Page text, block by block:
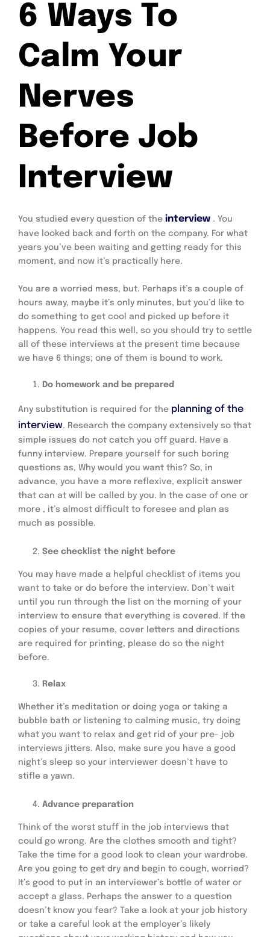
6 Ways To
Calm Your
Nerves
Before Job
Interview
You studied every question of the interview . You
have looked back and forth on the company. For what
years you’ve been waiting and getting ready for this
moment, and now it’s practically here.
You are a worried mess, but. Perhaps it’s a couple of
hours away, maybe it’s only minutes, but you’d like to
do something to get cool and picked up before it
happens. You read this well, so you should try to settle
all of these interviews at the present time because
we have 6 things; one of them is bound to work.
Do homework and be prepared
Any substitution is required for the planning of the
interview. Research the company extensively so that
simple issues do not catch you off guard. Have a
funny interview. Prepare yourself for such boring
questions as, Why would you want this? So, in
advance, you have a more reflexive, explicit answer
that can at will be called by you. In the case of one or
more , it’s almost difficult to foresee and plan as
much as possible.
See checklist the night before
You may have made a helpful checklist of items you
want to take or do before the interview. Don’t wait
until you run through the list on the morning of your
interview to ensure that everything is covered. If the
copies of your resume, cover letters and directions
are required for printing, please do so the night
before.
Relax
Whether it’s meditation or doing yoga or taking a
bubble bath or listening to calming music, try doing
what you want to relax and get rid of your pre- job
interviews jitters. Also, make sure you have a good
night’s sleep so your interviewer doesn’t have to
stifle a yawn.
Advance preparation
Think of the worst stuff in the job interviews that
could go wrong. Are the clothes smooth and tight?
Take the time for a good look to clean your wardrobe.
Are you going to get dry and begin to cough, worried?
It’s good to put in an interviewer’s bottle of water or
accept a glass. Perhaps the answer to a question
doesn’t know you fear? Take a look at your job history
or take a careful look at the employer’s likely